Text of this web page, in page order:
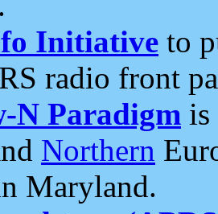
Initiative to
radio front
N Paradigm is
Northern
Maryland.